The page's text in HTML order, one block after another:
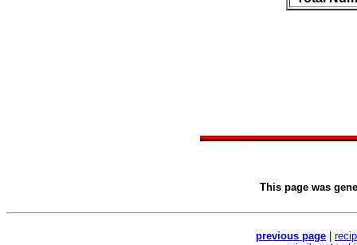
This page was
previous page